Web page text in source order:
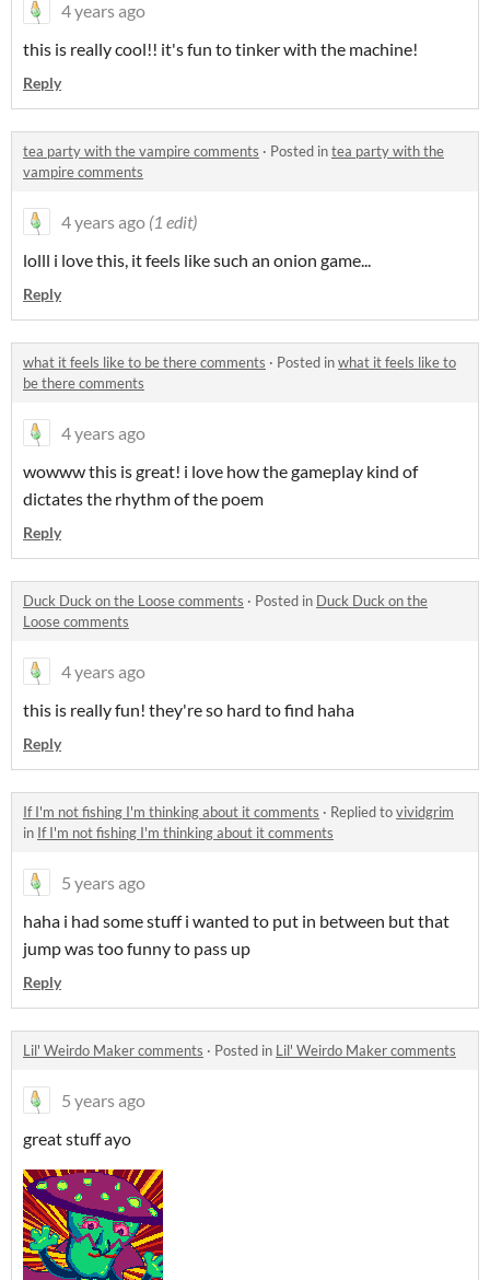
4 years ago
this is really cool!! it's fun to tinker with the machine!
Reply
tea party with the vampire comments · Posted intea party with the
vampire comments
4 years ago (1 edit)
lolll i love this, it feels like such an onion game...
Reply
what it feels like to be there comments · Posted inwhat it feels like to
be there comments
4 years ago
wowww this is great! i love how the gameplay kind of
dictates the rhythm of the poem
Reply
Duck Duck on the Loose comments · Posted in Duck Duck on the
Loose comments
4 years ago
this is really fun! they're so hard to find haha
Reply
If I'm not fishing I'm thinking about it comments · Replied tovividgrim
in If I'm not fishing I'm thinking about it comments
5 years ago
haha i had some stuff i wanted to put in between but that
jump was too funny to pass up
Reply
Lil' Weirdo Maker comments · Posted in Lil' Weirdo Maker comments
5 years ago
great stuff ayo